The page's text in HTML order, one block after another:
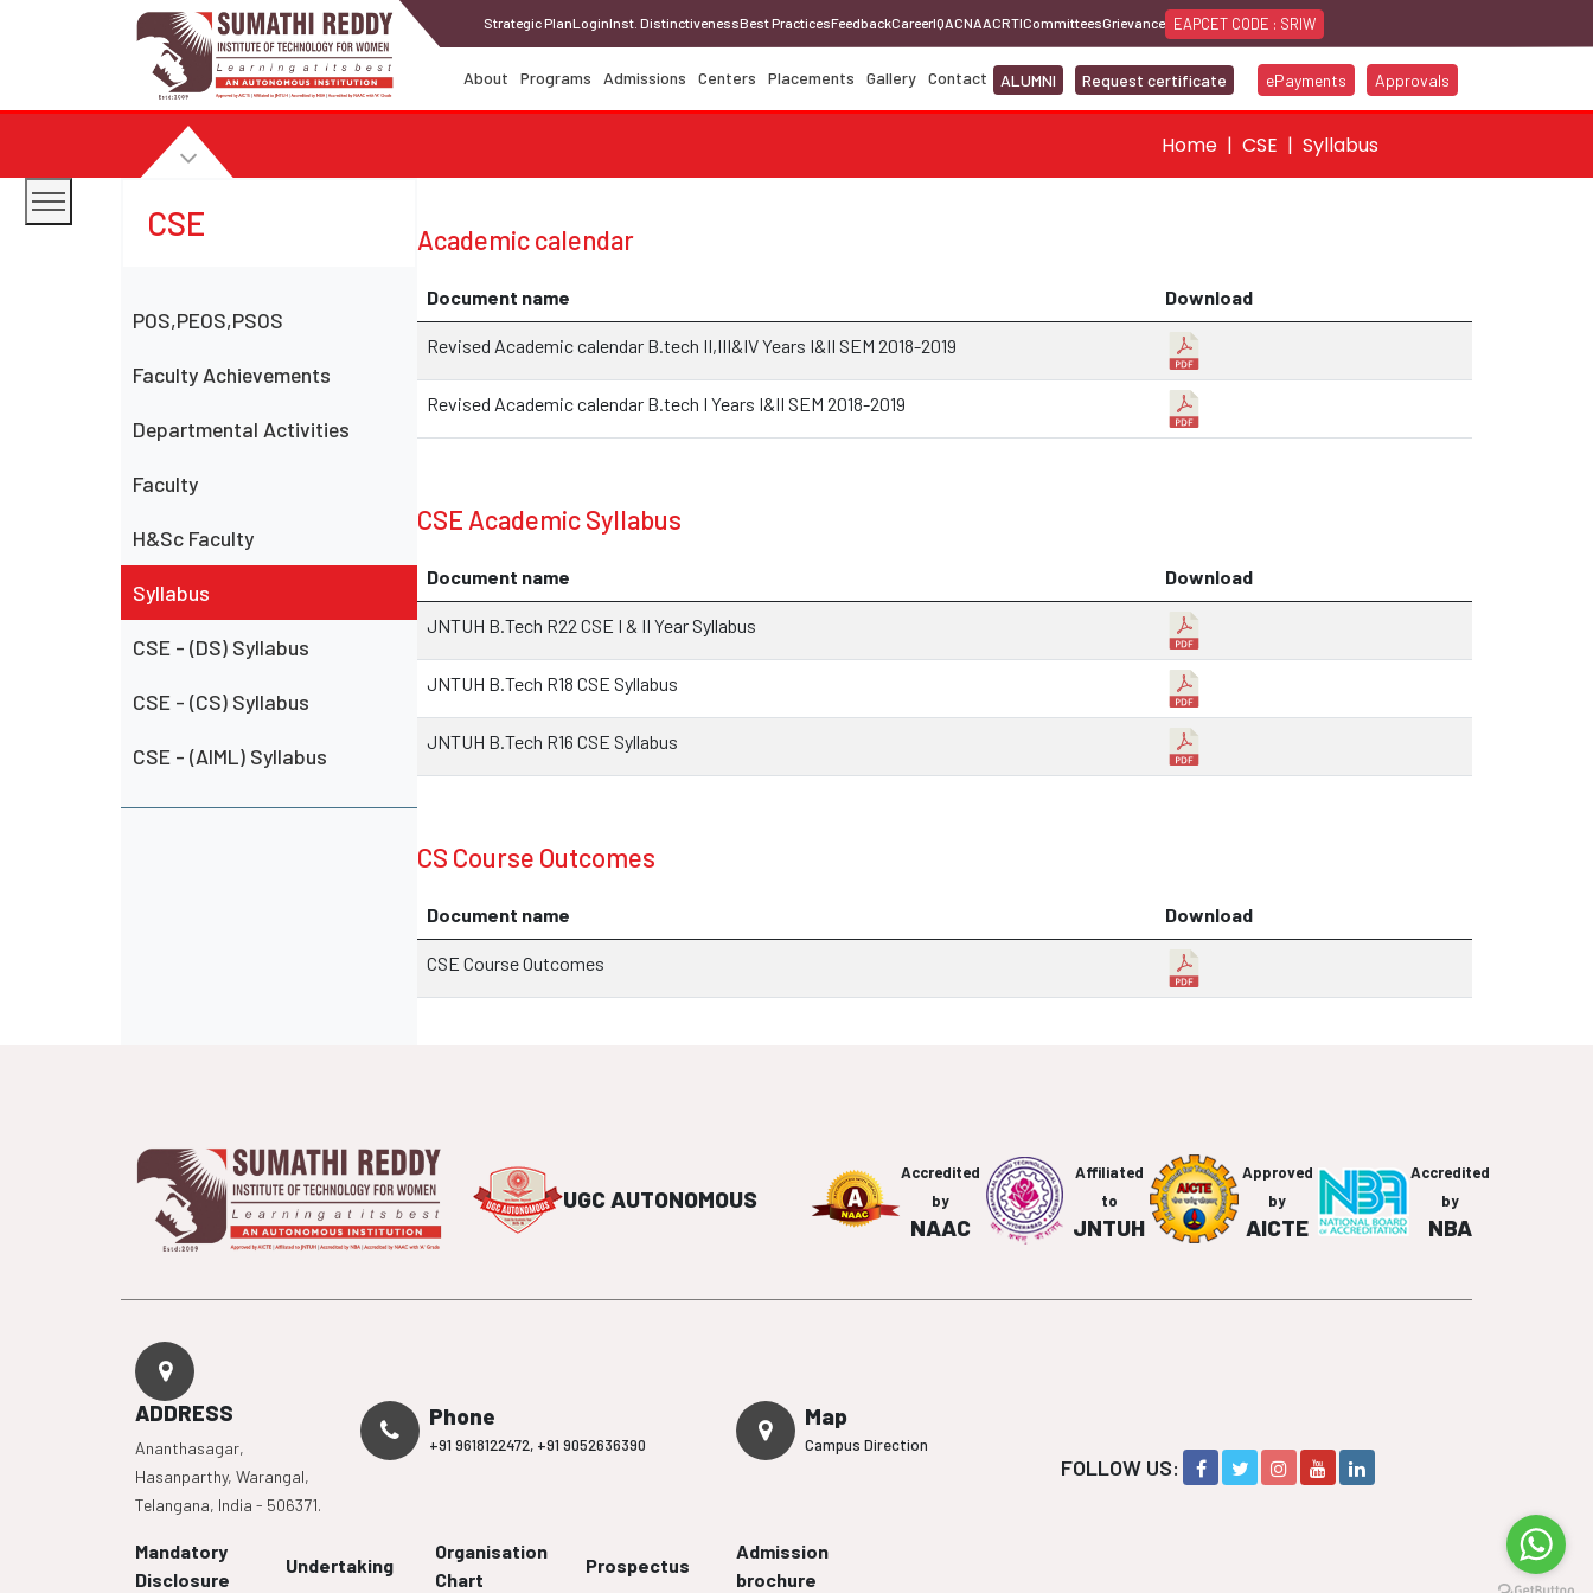
Strategic PlanLoginInst. DistinctivenessBest PracticesFeedbackCareerIQACNAACRTICommitteesGrievance EAPCET CODE : SRIW
About Programs Admissions Centers Placements Gallery Contact ALUMNI Request certificate ePayments Approvals
Home CSE Syllabus
CSE
POS,PEOS,PSOS
Faculty Achievements
Departmental Activities
Faculty
H&Sc Faculty
Syllabus
CSE - (DS) Syllabus
CSE - (CS) Syllabus
CSE - (AIML) Syllabus
Academic calendar
Document name Download
Revised Academic calendar B.tech II,III&IV Years I&II SEM 2018-2019
Revised Academic calendar B.tech I Years I&II SEM 2018-2019
CSE Academic Syllabus
Document name Download
JNTUH B.Tech R22 CSE I & II Year Syllabus
JNTUH B.Tech R18 CSE Syllabus
JNTUH B.Tech R16 CSE Syllabus
CS Course Outcomes
Document name Download
CSE Course Outcomes
UGC AUTONOMOUS
Accredited
by
NAAC
Affiliated
to
JNTUH
Approved
by
AICTE
Accredited
by
NBA
ADDRESS
Ananthasagar,
Hasanparthy, Warangal,
Telangana, India - 506371.
Phone
+91 9618122472, +91 9052636390
Map
Campus Direction
Mandatory
Disclosure
Undertaking
Organisation
Chart
Prospectus
Admission
brochure
FOLLOW US: